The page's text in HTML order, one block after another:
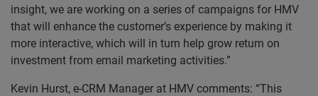
insight, we are working on a series of campaigns for HMV
that will enhance the customer’s experience by making it
more interactive, which will in turn help grow return on
investment from email marketing activities.”
Kevin Hurst, e-CRM Manager at HMV comments: “This